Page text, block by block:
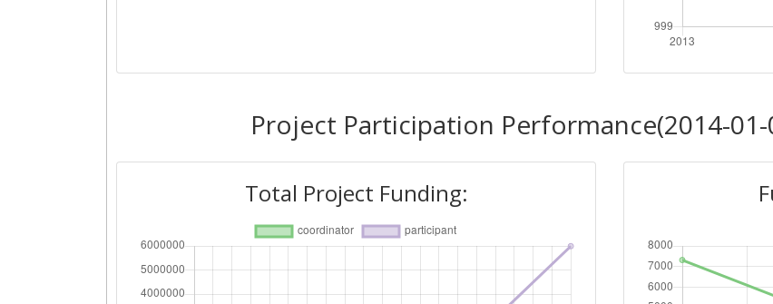
Project Participation Performance(2014-01-
Total Project Funding: